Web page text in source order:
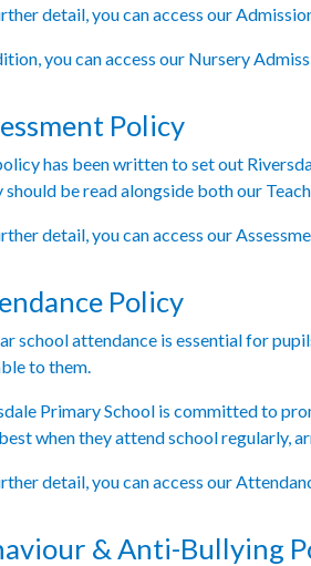
detail, you can access our
you can access our Nursery
Policy
has been written to set out
should be read alongside both our
detail, you can access our
Policy
school attendance is essential for
to them.
Primary School is committed to
when they attend school regularly,
detail, you can access our
& Anti-Bullying